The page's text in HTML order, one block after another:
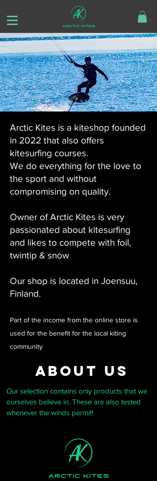
Arctic Kites is a kiteshop founded
in 2022 that also offers
kitesurfing courses.
We do everything for the love to
the sport and without
compromising on quality.
Owner of Arctic Kites is very
passionated about kitesurfing
and likes to compete with foil,
twintip & snow
Our shop is located in Joensuu,
Finland.
Part of the income from the online store is
used for the benefit for the local kiting
community
about us
Our selection contains only products that we
ourselves believe in. These are also tested
whenever the winds permit!